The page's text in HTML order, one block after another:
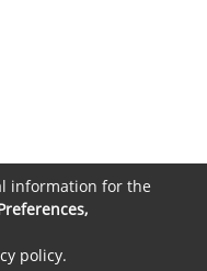
information for the
policy.